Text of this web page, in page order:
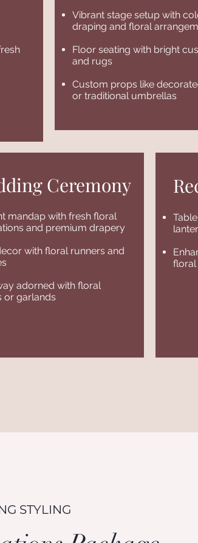
Vibrant stage setup with
draping and floral
Floor seating with bright
and rugs
Custom props like
or traditional umbrellas
Ceremony
mandap with fresh floral
and premium drapery
with floral runners and
adorned with floral
or garlands
floral
STYLING